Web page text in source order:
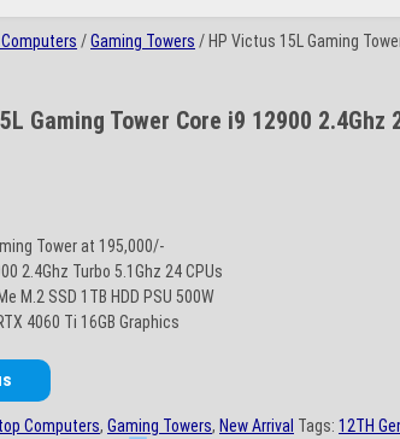
/Gaming Towers / HP Victus 15L Gaming
Gaming Tower Core i9 12900 2.4Ghz
Tower at 195,000/-
2.4Ghz Turbo 5.1Ghz 24 CPUs
M.2 SSD 1TB HDD PSU 500W
4060 Ti 16GB Graphics
Computers, Gaming Towers, New Arrival Tags: 12TH